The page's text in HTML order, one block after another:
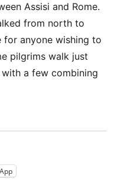
Assisi and Rome.
from north to
for anyone wishing to
pilgrims walk just
a few combining